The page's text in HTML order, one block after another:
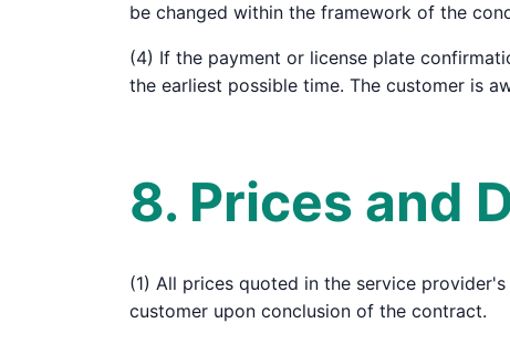
be changed within the framework of the
(4) If the payment or license plate
the earliest possible time. The customer is
8. Prices and
(1) All prices quoted in the service
customer upon conclusion of the contract.